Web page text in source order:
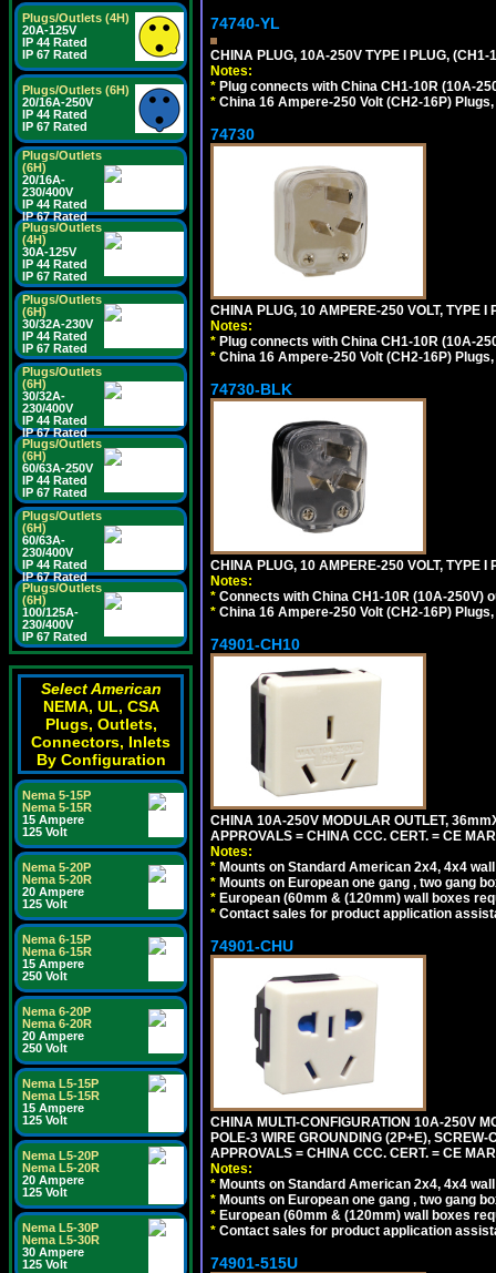
Plugs/Outlets (4H)
20A-125V
IP 44 Rated
IP 67 Rated
Plugs/Outlets (6H)
20/16A-250V
IP 44 Rated
IP 67 Rated
Plugs/Outlets
(6H)
20/16A-
230/400V
IP 44 Rated
IP 67 Rated
Plugs/Outlets
(4H)
30A-125V
IP 44 Rated
IP 67 Rated
Plugs/Outlets
(6H)
30/32A-230V
IP 44 Rated
IP 67 Rated
Plugs/Outlets
(6H)
30/32A-
230/400V
IP 44 Rated
IP 67 Rated
Plugs/Outlets
(6H)
60/63A-250V
IP 44 Rated
IP 67 Rated
Plugs/Outlets
(6H)
60/63A-
230/400V
IP 44 Rated
IP 67 Rated
Plugs/Outlets
(6H)
100/125A-
230/400V
IP 67 Rated
Select American
NEMA, UL, CSA
Plugs, Outlets,
Connectors, Inlets
By Configuration
Nema 5-15P
Nema 5-15R
15 Ampere
125 Volt
Nema 5-20P
Nema 5-20R
20 Ampere
125 Volt
Nema 6-15P
Nema 6-15R
15 Ampere
250 Volt
Nema 6-20P
Nema 6-20R
20 Ampere
250 Volt
Nema L5-15P
Nema L5-15R
15 Ampere
125 Volt
Nema L5-20P
Nema L5-20R
20 Ampere
125 Volt
Nema L5-30P
Nema L5-30R
30 Ampere
125 Volt
74740-YL
CHINA PLUG, 10A-250V TYPE I PLUG,
Notes:
* Plug connects with China CH1-10R (10A-
* China 16 Ampere-250 Volt (CH2-16P)
74730
CHINA PLUG, 10 AMPERE-250 VOLT, TYPE
Notes:
* Plug connects with China CH1-10R (10A-
* China 16 Ampere-250 Volt (CH2-16P)
74730-BLK
CHINA PLUG, 10 AMPERE-250 VOLT, TYPE
Notes:
* Connects with China CH1-10R (10A-250V)
* China 16 Ampere-250 Volt (CH2-16P)
74901-CH10
CHINA 10A-250V MODULAR OUTLET,
APPROVALS = CHINA CCC. CERT. = CE
Notes:
* Mounts on Standard American 2x4, 4x4
* Mounts on European one gang , two gang
* European (60mm & (120mm) wall boxes
* Contact sales for product application
74901-CHU
CHINA MULTI-CONFIGURATION 10A-250V
POLE-3 WIRE GROUNDING (2P+E), SCREW-
APPROVALS = CHINA CCC. CERT. = CE
Notes:
* Mounts on Standard American 2x4, 4x4
* Mounts on European one gang , two gang
* European (60mm & (120mm) wall boxes
* Contact sales for product application
74901-515U